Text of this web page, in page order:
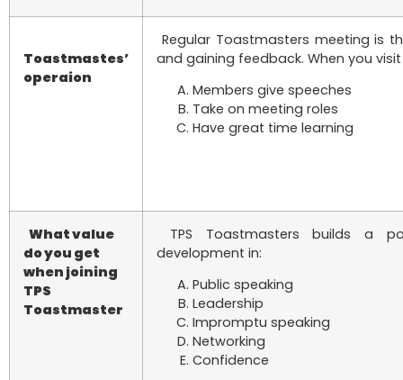
Toastmastes’
operaion
Regular Toastmasters meeting is
and gaining feedback. When you
Members give speeches
Take on meeting roles
Have great time learning
What value
do you get
when joining
TPS
Toastmaster
TPS Toastmasters builds a
development in:
Public speaking
Leadership
Impromptu speaking
Networking
Confidence